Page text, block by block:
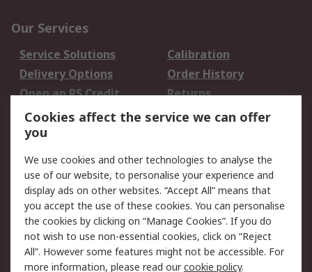
Our Services
Service Solutions
Calibration
Delivery Options
Order History
Open an RS Credit
Account
Returns
Scheduled Orders
Legal
Cookie Policy
Email Security
Privacy Policy -
Updated
Website Terms
Terms and Conditions
of Sale
Cookies affect the service we can offer
you
We use cookies and other technologies to analyse the
use of our website, to personalise your experience and
display ads on other websites. “Accept All” means that
you accept the use of these cookies. You can personalise
the cookies by clicking on “Manage Cookies”. If you do
not wish to use non-essential cookies, click on “Reject
All”. However some features might not be accessible. For
more information, please read ourcookie policy.